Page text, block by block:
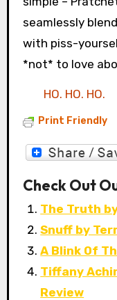
seamlessly
with piss-
*not* to love
HO. HO. HO.
Print Friendly
Check Out
The Truth
Snuff by
A Blink Of
Tiffany
Review